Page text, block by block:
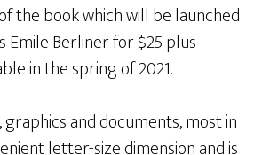
the book which will be launched
Emile Berliner for $25 plus
in the spring of 2021.
and documents, most in
letter-size dimension and is